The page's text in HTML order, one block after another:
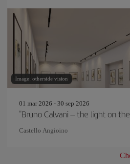
Image: otherside vision
01 mar 2026 - 30 sep 2026
"Bruno Calvani – the light on
Castello Angioino